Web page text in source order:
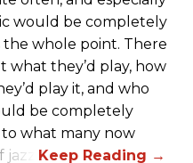
would be completely
whole point. There
what they’d play, how
play it, and who
be completely
what many now